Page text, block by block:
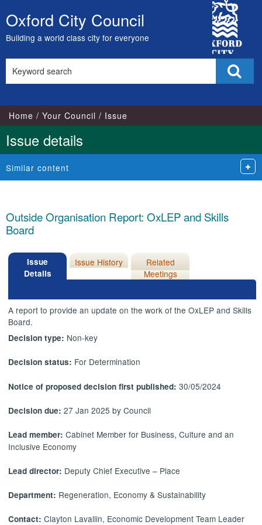
Skip
to
content
Oxford City Council
Building a world class city for everyone
City
Council
this
Home Your Council Issue
Issue details
Similar content
Outside Organisation Report: OxLEP and Skills
Board
Issue
Details
Issue History
Related
Meetings
A report to provide an update on the work of the OxLEP and Skills
Board.
Decision type: Non-key
Decision status: For Determination
Notice of proposed decision first published:30/05/2024
Decision due:27 Jan 2025 by Council
Lead member:Cabinet Member for Business, Culture and an
Inclusive Economy
Lead director: Deputy Chief Executive – Place
Department: Regeneration, Economy & Sustainability
Contact:Clayton Lavallin, Economic Development Team Leader